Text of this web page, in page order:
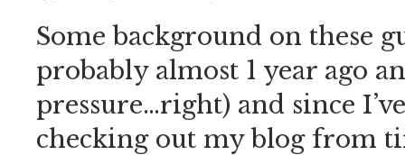
Some background on these
probably almost 1 year ago
pressure…right) and since
checking out my blog from